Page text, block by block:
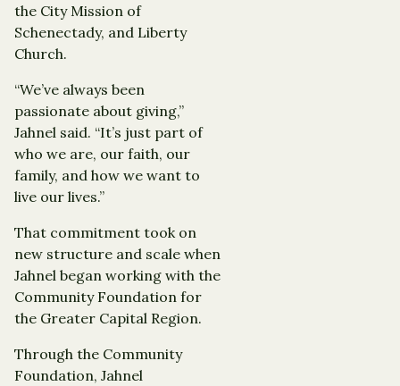
the City Mission of
Schenectady, and Liberty
Church.
“We’ve always been
passionate about giving,”
Jahnel said. “It’s just part of
who we are, our faith, our
family, and how we want to
live our lives.”
That commitment took on
new structure and scale when
Jahnel began working with the
Community Foundation for
the Greater Capital Region.
Through the Community
Foundation, Jahnel